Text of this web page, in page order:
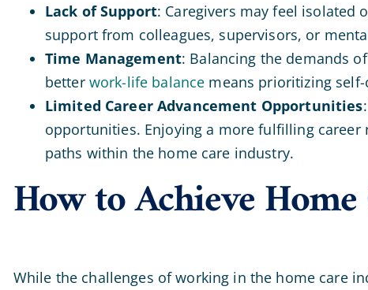
Lack of Support: Caregivers may feel isolated
support from colleagues, supervisors, or
Time Management: Balancing the demands
better work-life balance means prioritizing
Limited Career Advancement Opportunities
opportunities. Enjoying a more fulfilling
paths within the home care industry.
How to Achieve
While the challenges of working in the home care